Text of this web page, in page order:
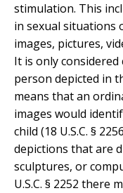
stimulation. This
in sexual situations
images, pictures,
It is only
person depicted in
means that an
images would
child (18 U.S.C. §
depictions that are
sculptures, or
U.S.C. § 2252 there